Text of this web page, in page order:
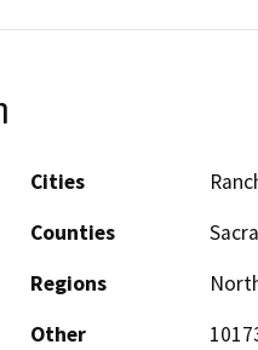
Cities
Counties
Regions
Other